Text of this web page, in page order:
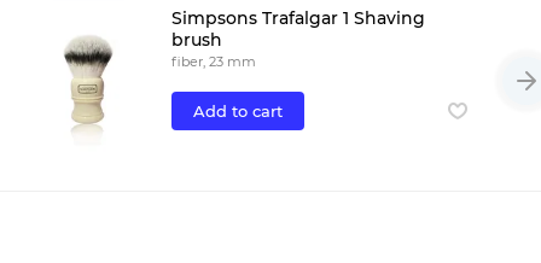
Simpsons Trafalgar 1 Shaving
brush
fiber, 23 mm
Add to cart